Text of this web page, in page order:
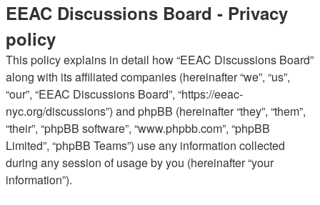
EEAC Discussions Board - Privacy
policy
This policy explains in detail how “EEAC Discussions Board”
along with its affiliated companies (hereinafter “we”, “us”,
“our”, “EEAC Discussions Board”, “https://eeac-
nyc.org/discussions”) and phpBB (hereinafter “they”, “them”,
“their”, “phpBB software”, “www.phpbb.com”, “phpBB
Limited”, “phpBB Teams”) use any information collected
during any session of usage by you (hereinafter “your
information”).